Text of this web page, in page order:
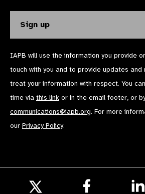
IAPB will use the information you provide
touch with you and to provide updates and
treat your information with respect. You
time via this link or in the email footer, or
communications@iapb.org. For more
our Privacy Policy.